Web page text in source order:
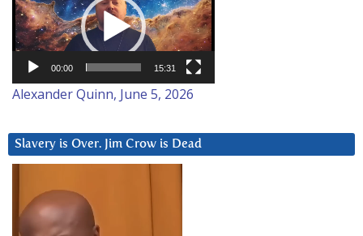
00:00 15:31
Alexander Quinn, June 5, 2026
Slavery is Over. Jim Crow is Dead
Player